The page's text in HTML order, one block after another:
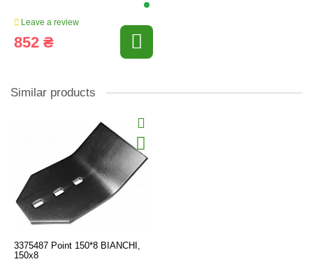
Leave a review
852 ₴
Similar products
3375487 Point 150*8 BIANCHI,
150x8